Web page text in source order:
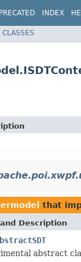
INDEX
CLASSES
that
Description
abstract